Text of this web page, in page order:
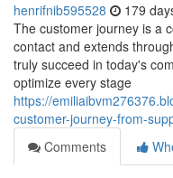
henrifnib595528 179
The customer journey is a
contact and extends
truly succeed in today's
optimize every stage
https://
customer-journey-from-
Comments